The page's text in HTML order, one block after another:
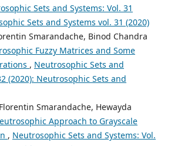
Sets and Systems: Vol. 31
Sets and Systems vol. 31 (2020)
Smarandache, Binod Chandra
Fuzzy Matrices and Some
, Neutrosophic Sets and
(2020): Neutrosophic Sets and
Smarandache, Hewayda
Approach to Grayscale
, Neutrosophic Sets and Systems: Vol.